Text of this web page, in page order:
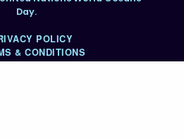
Day.
POLICY
& CONDITIONS